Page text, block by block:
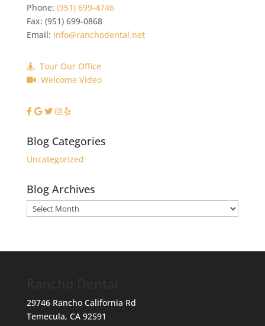
Phone: (951) 699-4746
Fax: (951) 699-0868
Email: info@ranchodental.net
Tour Our Office
Welcome Video
Blog Categories
Uncategorized
Blog Archives
Blog
Archives
29746 Rancho California Rd
Temecula, CA 92591